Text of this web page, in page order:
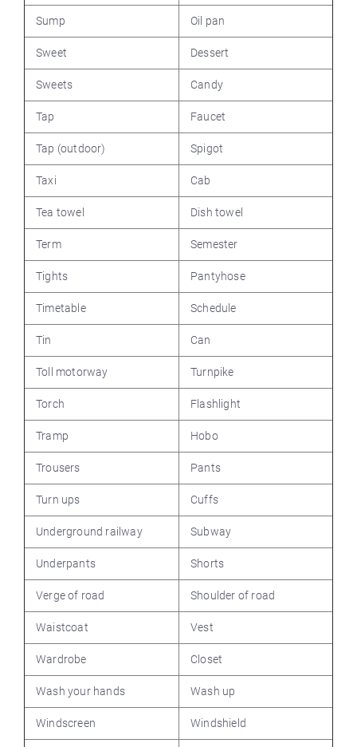
Sump Oil pan
Sweet Dessert
Sweets Candy
Tap Faucet
Tap (outdoor) Spigot
Taxi Cab
Tea towel Dish towel
Term Semester
Tights Pantyhose
Timetable Schedule
Tin Can
Toll motorway Turnpike
Torch Flashlight
Tramp Hobo
Trousers Pants
Turn ups Cuffs
Underground railway Subway
Underpants Shorts
Verge of road Shoulder of road
Waistcoat Vest
Wardrobe Closet
Wash your hands Wash up
Windscreen Windshield